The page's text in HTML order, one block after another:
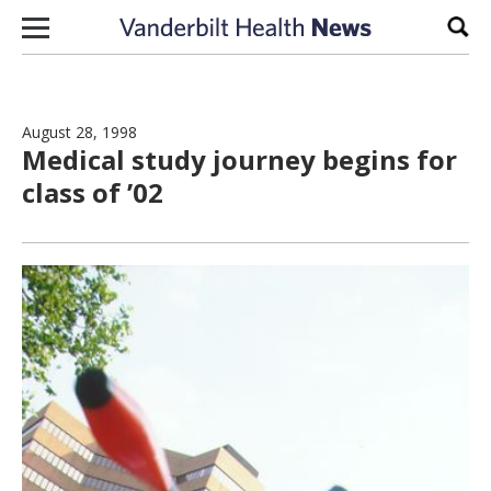
Skip to content
August 28, 1998
Medical study journey begins for
class of ’02